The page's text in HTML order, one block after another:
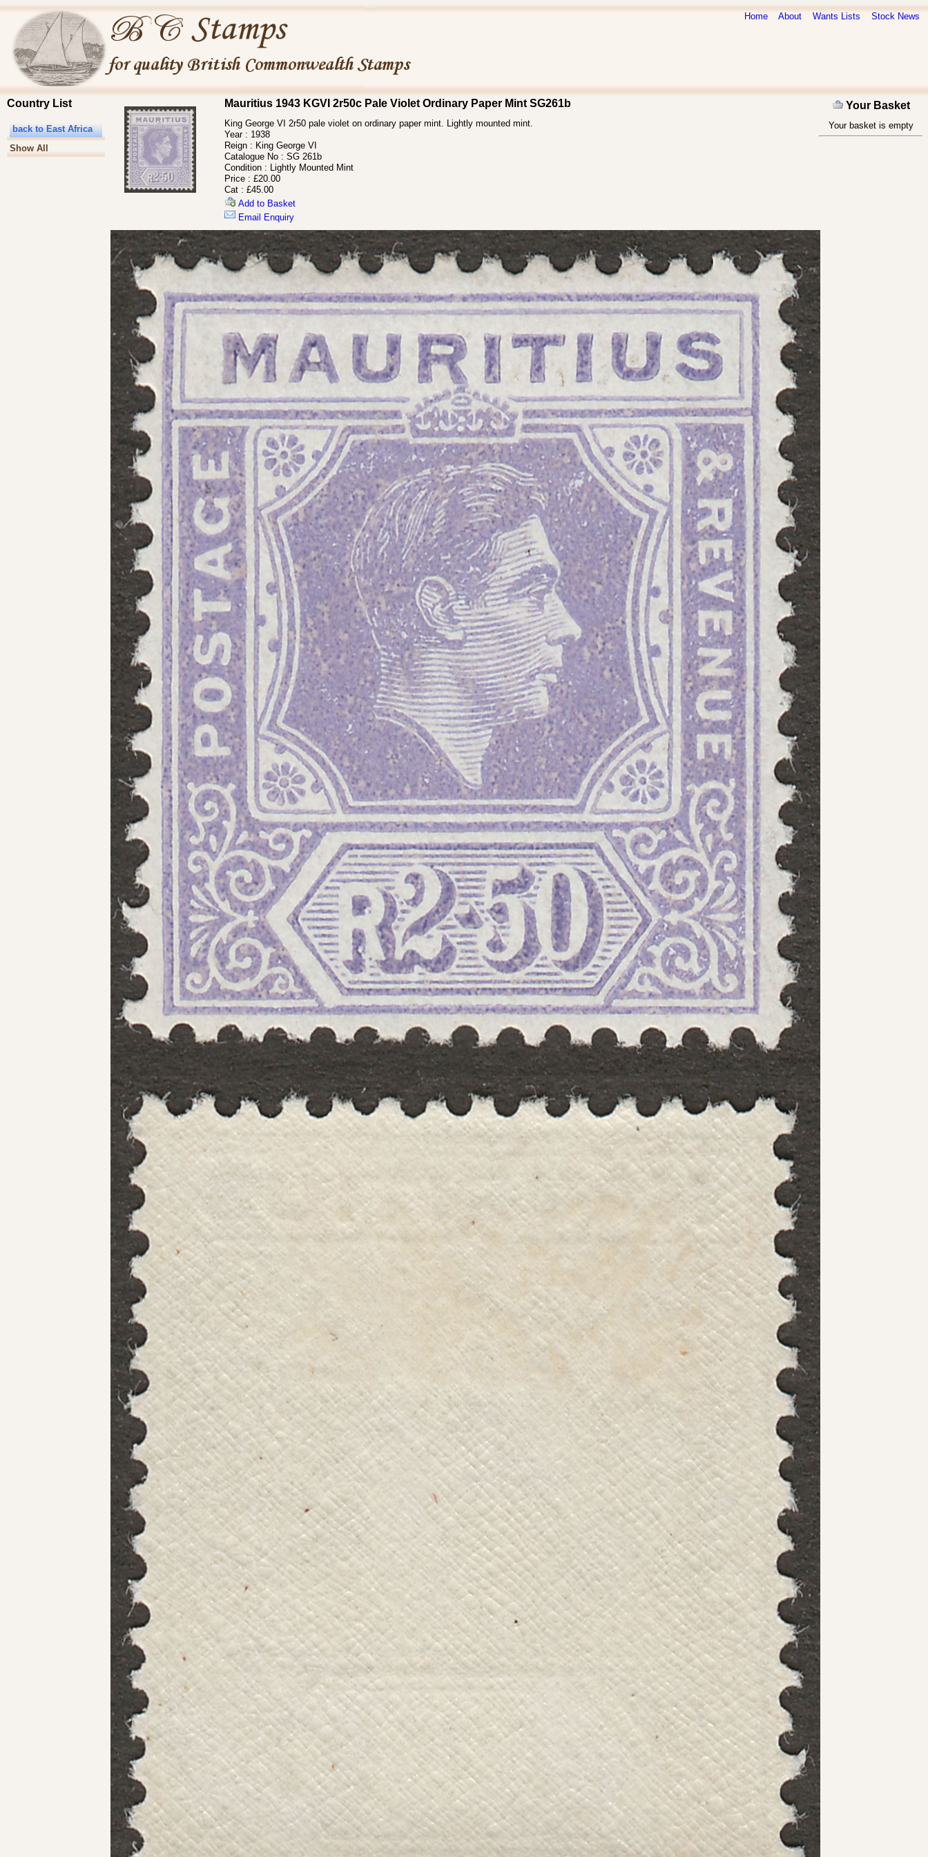
Home About Wants Lists Stock News
Country List
back to East Africa
Show All
Mauritius 1943 KGVI 2r50c Pale Violet Ordinary Paper Mint SG261b
King George VI 2r50 pale violet on ordinary paper mint. Lightly mounted mint.
Year : 1938
Reign : King George VI
Catalogue No : SG 261b
Condition :
Lightly Mounted Mint
Price : £20.00
Cat : £45.00
Add to Basket
Email Enquiry
Your Basket
Your basket is empty